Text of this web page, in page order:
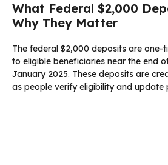
What Federal $2,000
Why They Matter
The federal $2,000 deposits are one-
to eligible beneficiaries near the end
January 2025. These deposits are
as people verify eligibility and update